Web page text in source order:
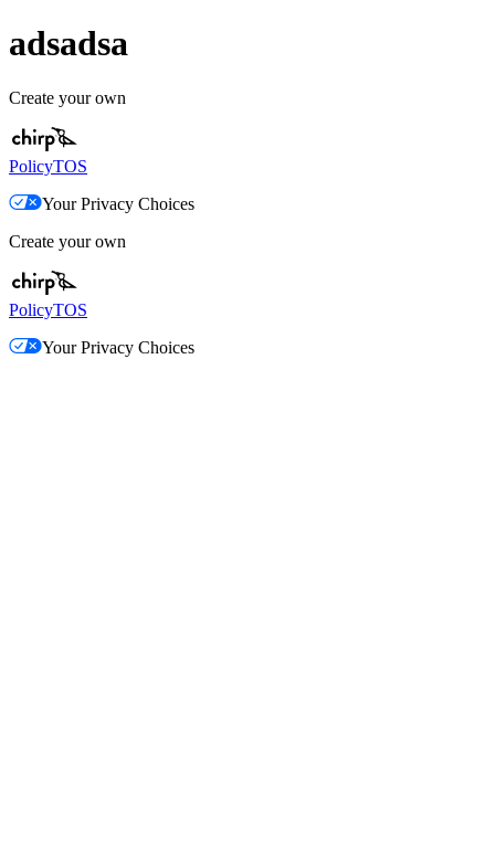
adsadsa
Create your own
PolicyTOS
Your Privacy Choices
Create your own
PolicyTOS
Your Privacy Choices